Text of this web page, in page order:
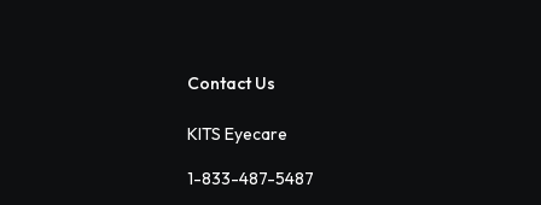
Contact Us
KITS Eyecare
1-833-487-5487